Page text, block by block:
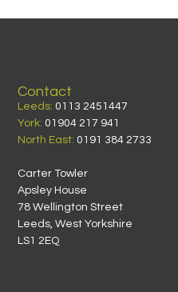
Contact
Leeds: 0113 2451447
York: 01904 217 941
North East: 0191 384 2733
Carter Towler
Apsley House
78 Wellington Street
Leeds, West Yorkshire
LS1 2EQ